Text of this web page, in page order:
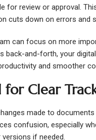
for review or approval.
cuts down on errors and
can focus on more
back-and-forth, your
and smoother
Clear
made to
confusion, especially
if needed.